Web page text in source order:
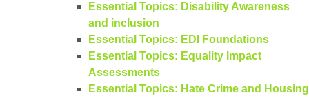
Essential Topics: Disability Awareness
and inclusion
Essential Topics: EDI Foundations
Essential Topics: Equality Impact
Assessments
Essential Topics: Hate Crime and Housing